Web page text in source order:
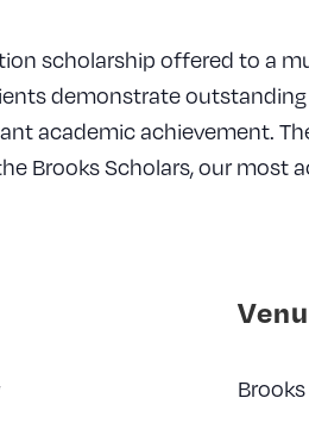
scholarship offered to a
demonstrate
academic achievement.
Brooks Scholars, our most